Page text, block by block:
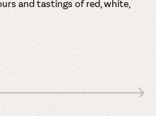
and tastings of red, white,